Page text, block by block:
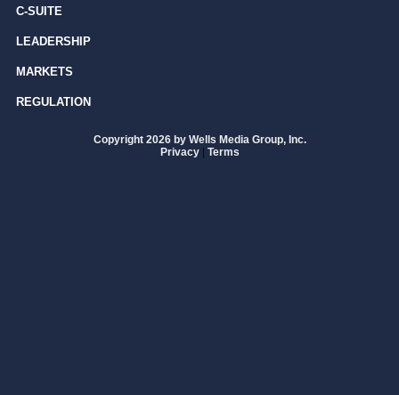
C-SUITE
LEADERSHIP
MARKETS
REGULATION
Copyright 2026 by Wells Media Group, Inc.
Privacy | Terms